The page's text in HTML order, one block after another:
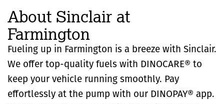
About Sinclair at
Farmington
Fueling up in Farmington is a breeze with Sinclair.
We offer top-quality fuels with DINOCARE® to
keep your vehicle running smoothly. Pay
effortlessly at the pump with our DINOPAY® app.